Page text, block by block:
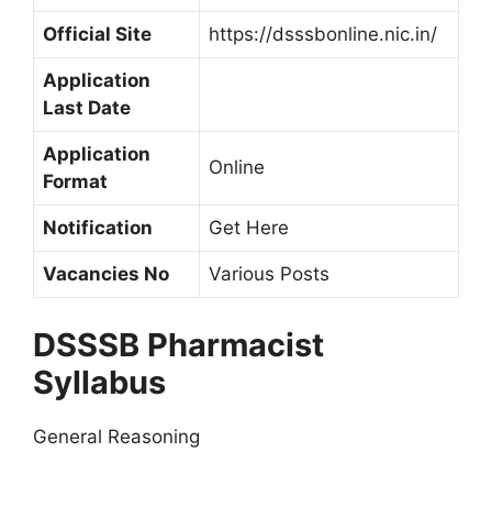
Official Site https://dsssbonline.nic.in/
Application
Last Date
Application
Format
Online
Notification Get Here
Vacancies No Various Posts
DSSSB Pharmacist
Syllabus
General Reasoning